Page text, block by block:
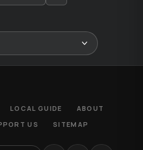
LOCAL GUIDE
ABOUT
US SITEMAP